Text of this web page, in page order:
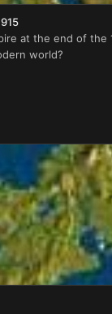
at the end of the
world?